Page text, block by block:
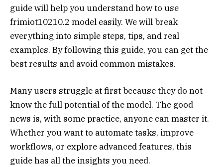
guide will help you understand how to use
frimiot10210.2 model easily. We will break
everything into simple steps, tips, and real
examples. By following this guide, you can get the
best results and avoid common mistakes.
Many users struggle at first because they do not
know the full potential of the model. The good
news is, with some practice, anyone can master it.
Whether you want to automate tasks, improve
workflows, or explore advanced features, this
guide has all the insights you need.